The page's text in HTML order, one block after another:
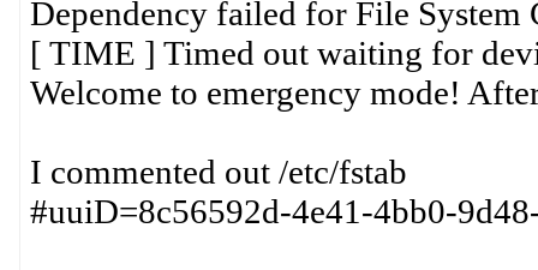
Dependency failed for File
[ TIME ] Timed out waiting for
Welcome to emergency mode!
I commented out /etc/fstab
#uuiD=8c56592d-4e41-4bb0-